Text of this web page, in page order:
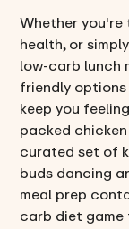
Whether
health, or
low-carb lunch
friendly
keep you
packed
curated set of
buds dancing
meal prep
carb diet